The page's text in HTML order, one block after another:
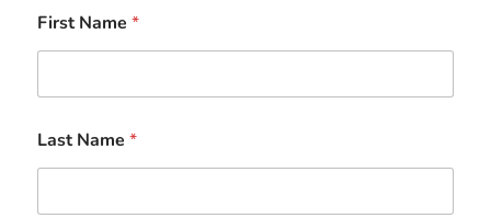
First Name*
Last Name*